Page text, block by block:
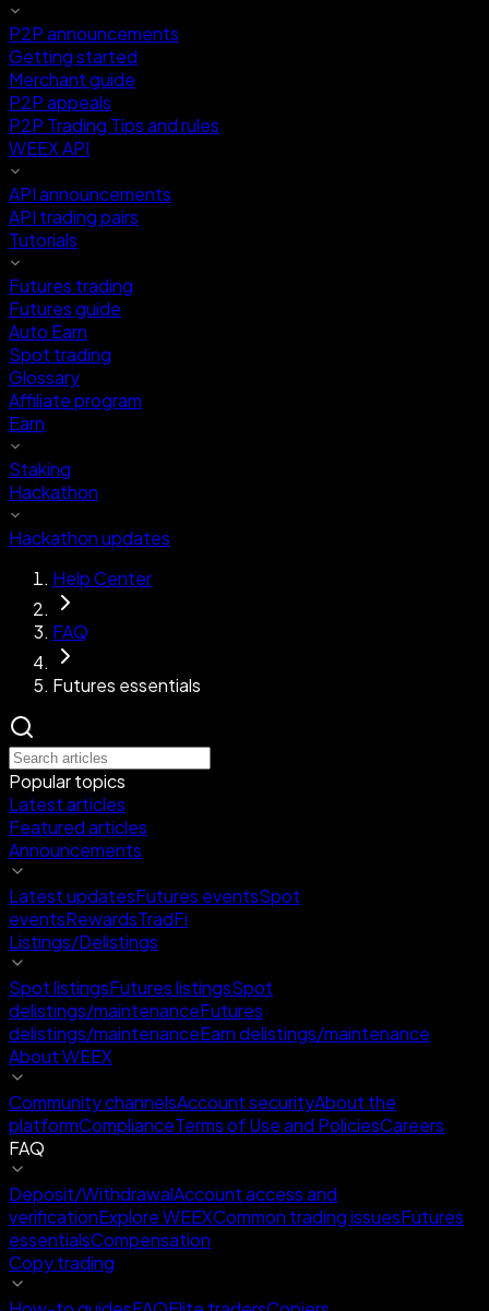
P2P announcements
Getting started
Merchant guide
P2P appeals
P2P Trading Tips and rules
WEEX API
API announcements
API trading pairs
Tutorials
Futures trading
Futures guide
Auto Earn
Spot trading
Glossary
Affiliate program
Earn
Staking
Hackathon
Hackathon updates
Help Center
FAQ
Futures essentials
Popular topics
Latest articles
Featured articles
Announcements
Latest updatesFutures eventsSpot
eventsRewardsTradFi
Listings/Delistings
Spot listingsFutures listingsSpot
delistings/maintenanceFutures
delistings/maintenanceEarn delistings/maintenance
About WEEX
Community channelsAccount securityAbout the
platformComplianceTerms of Use and PoliciesCareers
FAQ
Deposit/WithdrawalAccount access and
verificationExplore WEEXCommon trading issuesFutures
essentialsCompensation
Copy trading